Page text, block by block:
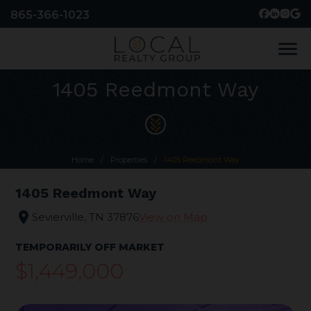
865-366-1023
menu
1405 Reedmont Way
Home Properties 1405 Reedmont Way
1405 Reedmont Way
location_on Sevierville, TN 37876View on Map
TEMPORARILY OFF MARKET
$1,449,000